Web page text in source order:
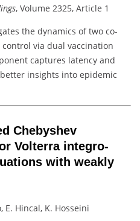
, Volume 2325, Article 1
the dynamics of two co-
via dual vaccination
captures latency and
insights into epidemic
Chebyshev
Volterra integro-
with weakly
E. Hincal, K. Hosseini